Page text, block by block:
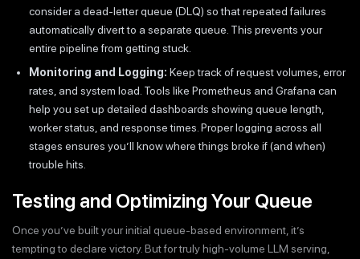
consider a dead-letter queue (DLQ) so that repeated failures
automatically divert to a separate queue. This prevents your
entire pipeline from getting stuck.
Monitoring and Logging: Keep track of request volumes, error
rates, and system load. Tools like Prometheus and Grafana can
help you set up detailed dashboards showing queue length,
worker status, and response times. Proper logging across all
stages ensures you’ll know where things broke if (and when)
trouble hits.
Testing and Optimizing Your Queue
Once you’ve built your initial queue-based environment, it’s
tempting to declare victory. But for truly high-volume LLM serving,